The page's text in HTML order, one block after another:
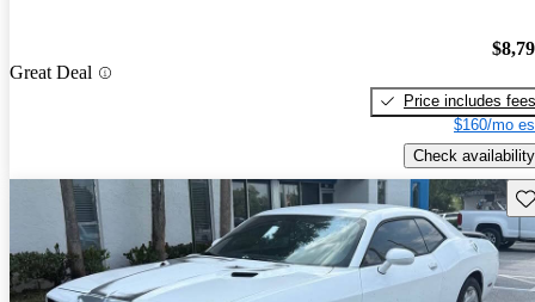
Great Deal
Price includes fees
$160/mo
Check availability